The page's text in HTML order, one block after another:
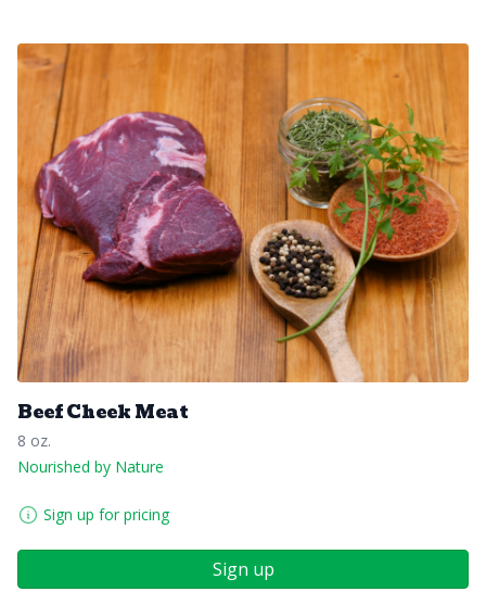
Beef Cheek Meat
8 oz.
Nourished by Nature
Sign up for pricing
Sign up